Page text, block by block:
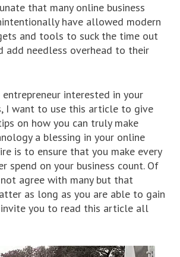
that many online business
have allowed modern
and tools to suck the time out
add needless overhead to their
interested in your
I want to use this article to give
on how you can truly make
a blessing in your online
is to ensure that you make every
spend on your business count. Of
agree with many but that
as long as you are able to gain
you to read this article all